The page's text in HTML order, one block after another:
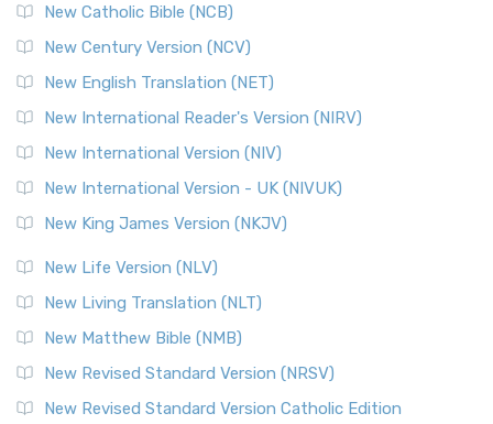
New Catholic Bible (NCB)
New Century Version (NCV)
New English Translation (NET)
New International Reader's Version (NIRV)
New International Version (NIV)
New International Version - UK (NIVUK)
New King James Version (NKJV)
New Life Version (NLV)
New Living Translation (NLT)
New Matthew Bible (NMB)
New Revised Standard Version (NRSV)
New Revised Standard Version Catholic Edition